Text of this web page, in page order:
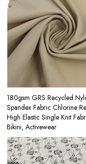
180gsm GRS Recycled
Spandex Fabric Chlorine
High Elastic Single Knit
Bikini, Activewear